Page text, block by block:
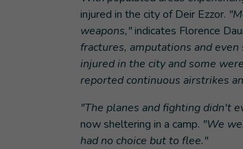
injured in the city of Deir Ezzor.
weapons,"indicates Florence
fractures, amputations and
injured in the city and some
reported continuous airstrikes
"The planes and fighting didn't
now sheltering in a camp. "We
had no choice but to flee."